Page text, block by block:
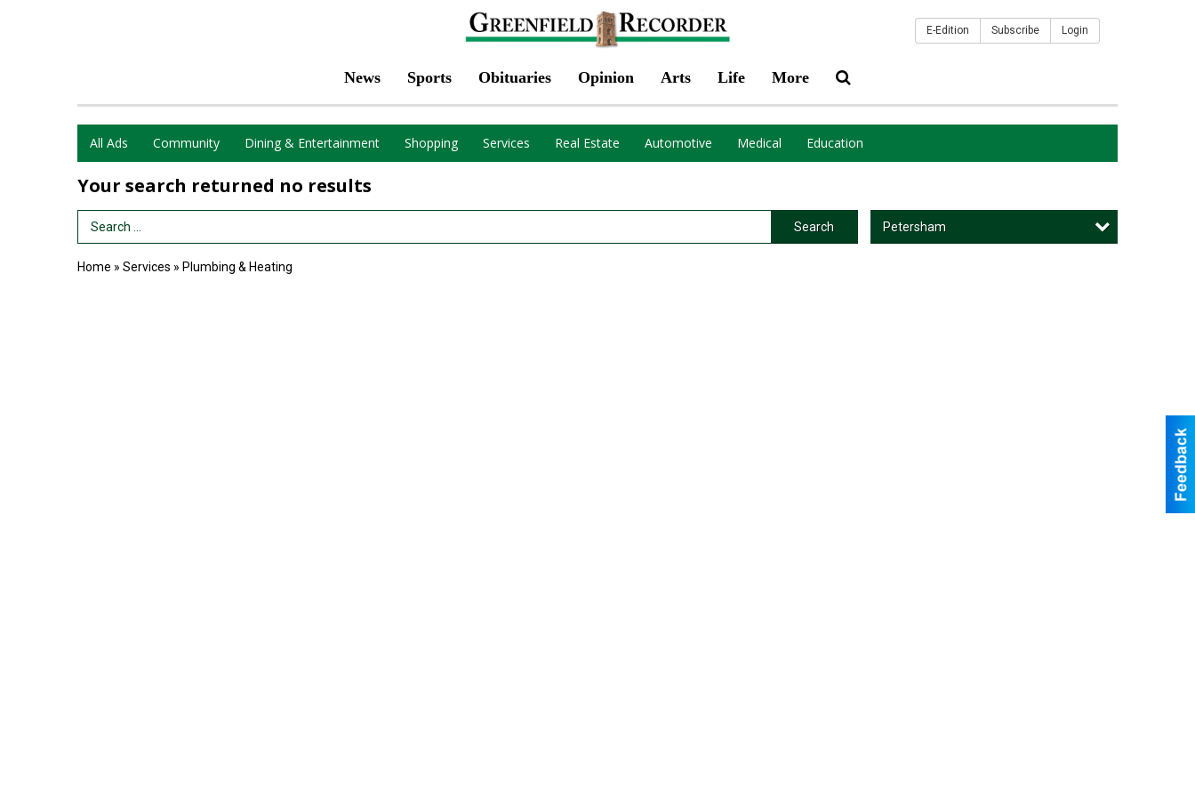
News Sports Obituaries Opinion Arts Life More
E-Edition Subscribe Login
All Ads Community Dining & Entertainment Shopping Services Real Estate Automotive Medical Education
Your search returned no results
Search Term Search Petersham
Home » Services » Plumbing & Heating